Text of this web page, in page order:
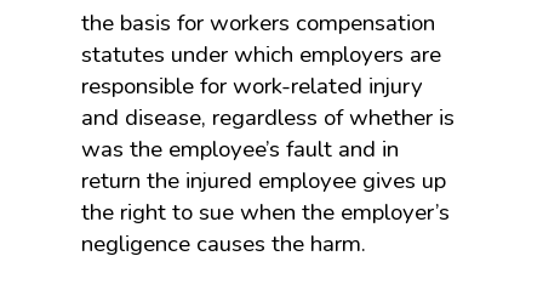
the basis for workers compensation
statutes under which employers are
responsible for work-related injury
and disease, regardless of whether is
was the employee’s fault and in
return the injured employee gives up
the right to sue when the employer’s
negligence causes the harm.